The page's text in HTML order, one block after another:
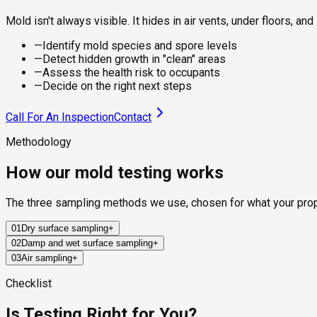
Mold isn't always visible. It hides in air vents, under floors,
—Identify mold species and spore levels
—Detect hidden growth in "clean" areas
—Assess the health risk to occupants
—Decide on the right next steps
Call For An InspectionContact
Methodology
How our mold testing works
The three sampling methods we use, chosen for what your
01Dry surface sampling+
Sterile swabs and clear adhesive tape collect mold from
furniture where the residue is what you're checking.
02Damp and wet surface sampling+
For damp or recently water-damaged areas, the sampling
flooring, behind tile, and around recent leaks.
03Air sampling+
A calibrated pump pulls a controlled volume of air through a
Checklist